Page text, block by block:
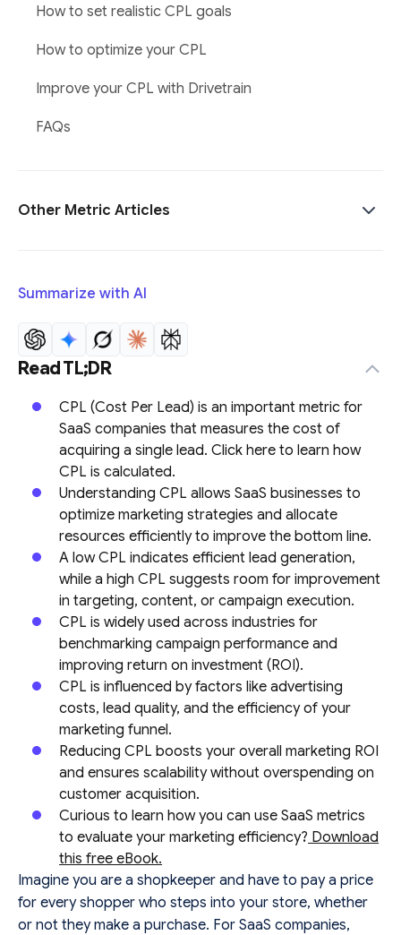
How to set realistic CPL goals
How to optimize your CPL
Improve your CPL with Drivetrain
FAQs
Other Metric Articles
Summarize with AI
Read TL;DR
CPL (Cost Per Lead) is an important metric for
SaaS companies that measures the cost of
acquiring a single lead. Click here to learn how
CPL is calculated.
Understanding CPL allows SaaS businesses to
optimize marketing strategies and allocate
resources efficiently to improve the bottom line.
A low CPL indicates efficient lead generation,
while a high CPL suggests room for improvement
in targeting, content, or campaign execution.
CPL is widely used across industries for
benchmarking campaign performance and
improving return on investment (ROI).
CPL is influenced by factors like advertising
costs, lead quality, and the efficiency of your
marketing funnel.
Reducing CPL boosts your overall marketing ROI
and ensures scalability without overspending on
customer acquisition.
Curious to learn how you can use SaaS metrics
to evaluate your marketing efficiency? Download
this free eBook.
Imagine you are a shopkeeper and have to pay a price
for every shopper who steps into your store, whether
or not they make a purchase. For SaaS companies,